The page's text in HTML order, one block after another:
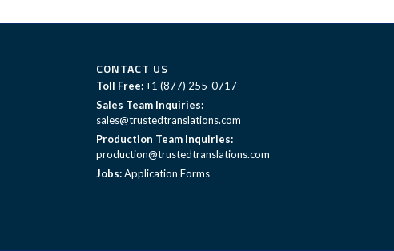
CONTACT US
Toll Free: +1 (877) 255-0717
Sales Team Inquiries:
sales@trustedtranslations.com
Production Team Inquiries:
production@trustedtranslations.com
Jobs:Application Forms